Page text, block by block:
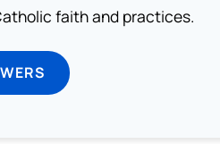
faith and practices.